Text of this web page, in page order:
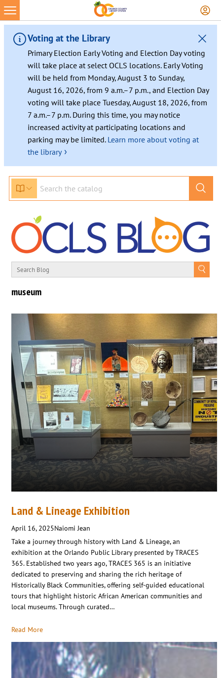
Voting at the Library
Primary Election Early Voting and Election Day voting
will take place at select OCLS locations. Early Voting
will be held from Monday, August 3 to Sunday,
August 16, 2026, from 9 a.m.–7 p.m., and Election Day
voting will take place Tuesday, August 18, 2026, from
7 a.m.–7 p.m. During this time, you may notice
increased activity at participating locations and
parking may be limited. Learn more about voting at
the library ›
museum
Land & Lineage Exhibition
April 16, 2025Naiomi Jean
Take a journey through history with Land & Lineage, an
exhibition at the Orlando Public Library presented by TRACES
365. Established two years ago, TRACES 365 is an initiative
dedicated to preserving and sharing the rich heritage of
Historically Black Communities, offering self-guided educational
tours that highlight historic African American communities and
local museums. Through curated…
Read More